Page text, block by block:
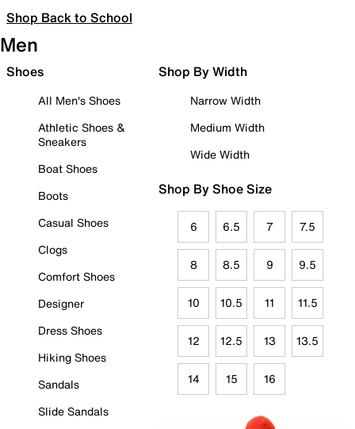
Shop Back to School
Men
Shoes
All Men's Shoes
Athletic Shoes &
Sneakers
Boat Shoes
Boots
Casual Shoes
Clogs
Comfort Shoes
Designer
Dress Shoes
Hiking Shoes
Sandals
Slide Sandals
Shop By Width
Narrow Width
Medium Width
Wide Width
Shop By Shoe Size
6 6.5 7 7.5
8 8.5 9 9.5
10 10.5 11 11.5
12 12.5 13 13.5
14 15 16